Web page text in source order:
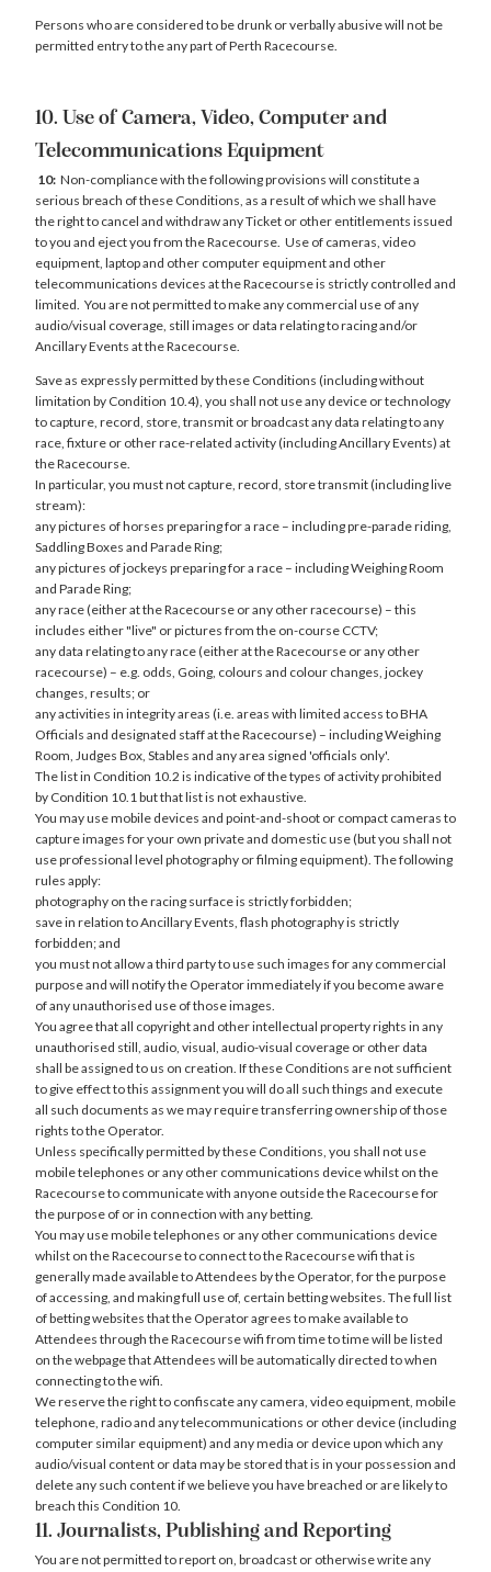
Persons who are considered to be drunk or verbally abusive will not be
permitted entry to the any part of Perth Racecourse.
10. Use of Camera, Video, Computer and
Telecommunications Equipment
10: Non-compliance with the following provisions will constitute a
serious breach of these Conditions, as a result of which we shall have
the right to cancel and withdraw any Ticket or other entitlements issued
to you and eject you from the Racecourse. Use of cameras, video
equipment, laptop and other computer equipment and other
telecommunications devices at the Racecourse is strictly controlled and
limited. You are not permitted to make any commercial use of any
audio/visual coverage, still images or data relating to racing and/or
Ancillary Events at the Racecourse.
Save as expressly permitted by these Conditions (including without
limitation by Condition 10.4), you shall not use any device or technology
to capture, record, store, transmit or broadcast any data relating to any
race, fixture or other race-related activity (including Ancillary Events) at
the Racecourse.
In particular, you must not capture, record, store transmit (including live
stream):
any pictures of horses preparing for a race – including pre-parade riding,
Saddling Boxes and Parade Ring;
any pictures of jockeys preparing for a race – including Weighing Room
and Parade Ring;
any race (either at the Racecourse or any other racecourse) – this
includes either "live" or pictures from the on-course CCTV;
any data relating to any race (either at the Racecourse or any other
racecourse) – e.g. odds, Going, colours and colour changes, jockey
changes, results; or
any activities in integrity areas (i.e. areas with limited access to BHA
Officials and designated staff at the Racecourse) – including Weighing
Room, Judges Box, Stables and any area signed 'officials only'.
The list in Condition 10.2 is indicative of the types of activity prohibited
by Condition 10.1 but that list is not exhaustive.
You may use mobile devices and point-and-shoot or compact cameras to
capture images for your own private and domestic use (but you shall not
use professional level photography or filming equipment). The following
rules apply:
photography on the racing surface is strictly forbidden;
save in relation to Ancillary Events, flash photography is strictly
forbidden; and
you must not allow a third party to use such images for any commercial
purpose and will notify the Operator immediately if you become aware
of any unauthorised use of those images.
You agree that all copyright and other intellectual property rights in any
unauthorised still, audio, visual, audio-visual coverage or other data
shall be assigned to us on creation. If these Conditions are not sufficient
to give effect to this assignment you will do all such things and execute
all such documents as we may require transferring ownership of those
rights to the Operator.
Unless specifically permitted by these Conditions, you shall not use
mobile telephones or any other communications device whilst on the
Racecourse to communicate with anyone outside the Racecourse for
the purpose of or in connection with any betting.
You may use mobile telephones or any other communications device
whilst on the Racecourse to connect to the Racecourse wifi that is
generally made available to Attendees by the Operator, for the purpose
of accessing, and making full use of, certain betting websites. The full list
of betting websites that the Operator agrees to make available to
Attendees through the Racecourse wifi from time to time will be listed
on the webpage that Attendees will be automatically directed to when
connecting to the wifi.
We reserve the right to confiscate any camera, video equipment, mobile
telephone, radio and any telecommunications or other device (including
computer similar equipment) and any media or device upon which any
audio/visual content or data may be stored that is in your possession and
delete any such content if we believe you have breached or are likely to
breach this Condition 10.
11. Journalists, Publishing and Reporting
You are not permitted to report on, broadcast or otherwise write any